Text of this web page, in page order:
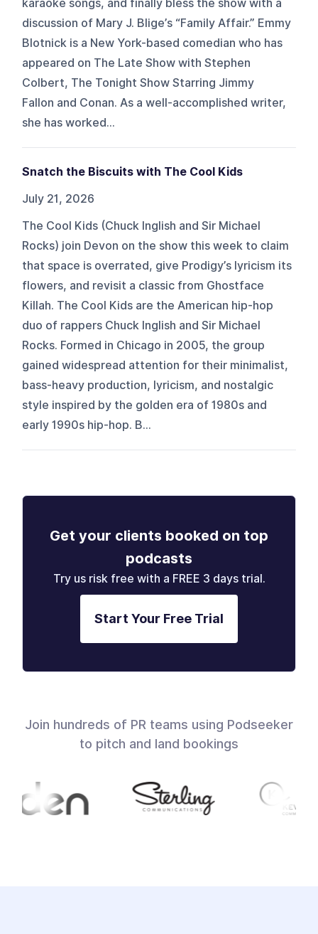
karaoke songs, and finally bless the show with a
discussion of Mary J. Blige’s “Family Affair.” Emmy
Blotnick is a New York-based comedian who has
appeared on The Late Show with Stephen
Colbert, The Tonight Show Starring Jimmy
Fallon and Conan. As a well-accomplished writer,
she has worked...
Snatch the Biscuits with The Cool Kids
July 21, 2026
The Cool Kids (Chuck Inglish and Sir Michael
Rocks) join Devon on the show this week to claim
that space is overrated, give Prodigy’s lyricism its
flowers, and revisit a classic from Ghostface
Killah. The Cool Kids are the American hip-hop
duo of rappers Chuck Inglish and Sir Michael
Rocks. Formed in Chicago in 2005, the group
gained widespread attention for their minimalist,
bass-heavy production, lyricism, and nostalgic
style inspired by the golden era of 1980s and
early 1990s hip-hop. B...
Get your clients booked on top
podcasts
Try us risk free with a FREE 3 days trial.
Start Your Free Trial
Join hundreds of PR teams using Podseeker
to pitch and land bookings